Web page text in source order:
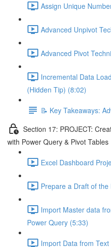
Assign Unique
Advanced Unpivot
Advanced Pivot
Incremental Data
(Hidden Tip) (8:02)
📝 Key Takeaways:
Section 17: PROJECT:
with Power Query & Pivot Tables
Excel Dashboard
Prepare a Draft of
Import Master data
Power Query (5:33)
Import Data from